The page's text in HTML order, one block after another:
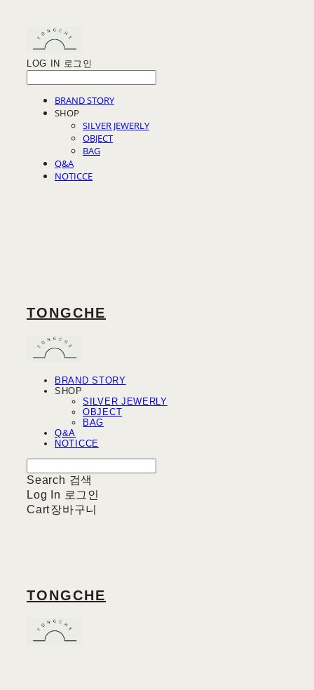
LOG IN 로그인
BRAND STORY
SHOP
SILVER JEWERLY
OBJECT
BAG
Q&A
NOTICCE
TONGCHE
BRAND STORY
SHOP
SILVER JEWERLY
OBJECT
BAG
Q&A
NOTICCE
Search 검색
Log In 로그인
Cart장바구니
TONGCHE